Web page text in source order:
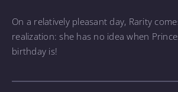
On a relatively pleasant day, Rarity
realization: she has no idea when
birthday is!